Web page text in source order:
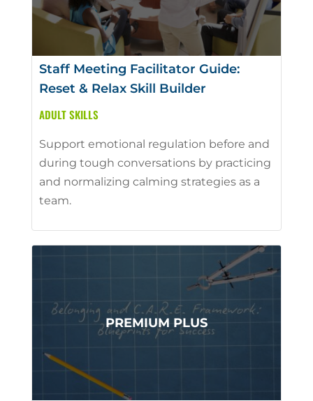
Staff Meeting Facilitator Guide:
Reset & Relax Skill Builder
ADULT SKILLS
Support emotional regulation before and
during tough conversations by practicing
and normalizing calming strategies as a
team.